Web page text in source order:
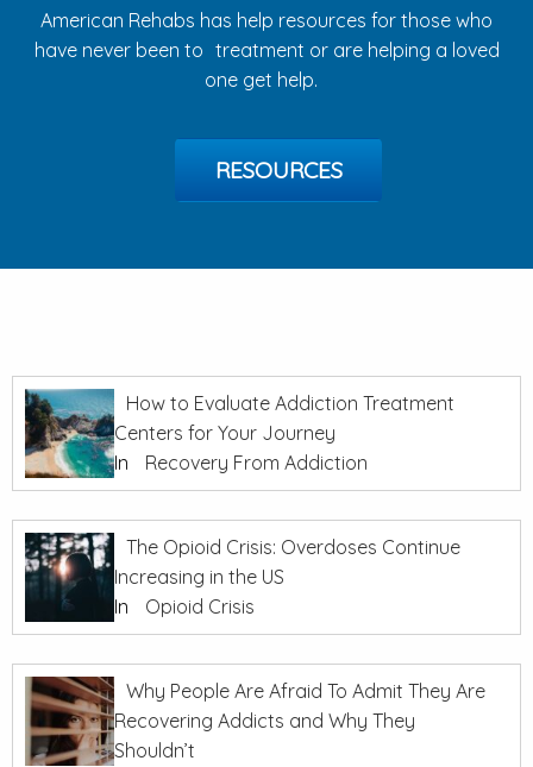
American Rehabs has help resources for those who
have never been to treatment or are helping a loved
one get help.
RESOURCES
How to Evaluate Addiction Treatment
Centers for Your Journey
In
Recovery From Addiction
The Opioid Crisis: Overdoses Continue
Increasing in the US
In
Opioid Crisis
Why People Are Afraid To Admit They Are
Recovering Addicts and Why They
Shouldn’t